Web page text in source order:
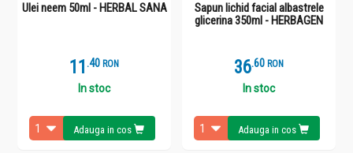
Ulei neem 50ml - HERBAL SANA
11 .4 RON
In stoc
Adauga in cos
Sapun lichid facial albastrele
glicerina 350ml - HERBAGEN
36.6 RON
In stoc
Adauga in cos